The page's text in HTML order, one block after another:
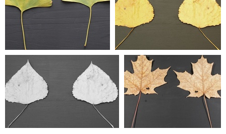
lp test 003
0 comments
12077 hits
lp test 004
0 comments
9596 hits